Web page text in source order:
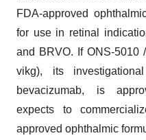
FDA-approved
for use in retinal
and BRVO. If ONS-5010
vikg), its
bevacizumab, is
expects to
approved ophthalmic